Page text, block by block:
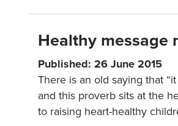
Healthy message
Published: 26 June 2015
There is an old saying that
and this proverb sits at the
to raising heart-healthy